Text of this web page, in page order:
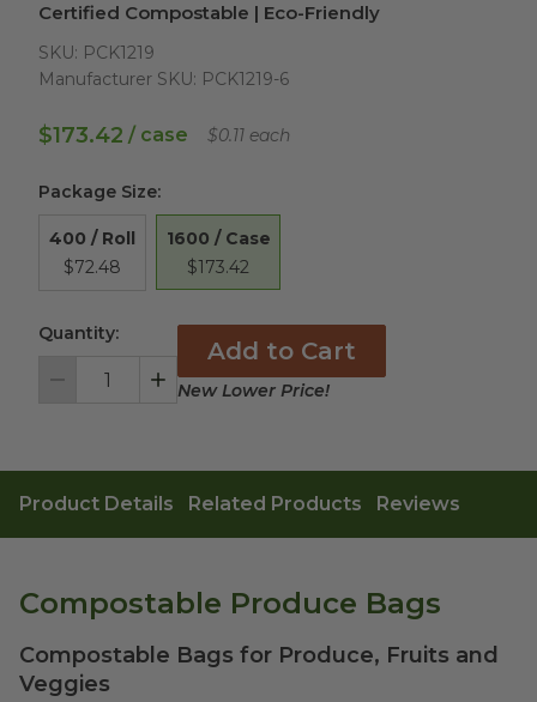
Certified Compostable | Eco-Friendly
SKU: PCK1219
Manufacturer SKU: PCK1219-6
$173.42 / case $0.11 each
Package Size:
400 / Roll
$72.48
1600 / Case
$173.42
Quantity:
Decrement Increment
Add to Cart
New Lower Price!
Product Details Related Products Reviews
Compostable Produce Bags
Compostable Bags for Produce, Fruits and
Veggies